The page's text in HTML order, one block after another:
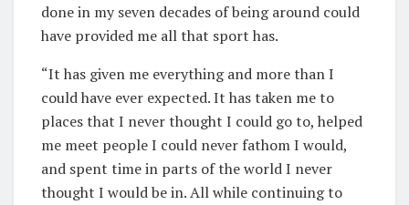
done in my seven decades of being around could
have provided me all that sport has.
“It has given me everything and more than I
could have ever expected. It has taken me to
places that I never thought I could go to, helped
me meet people I could never fathom I would,
and spent time in parts of the world I never
thought I would be in. All while continuing to